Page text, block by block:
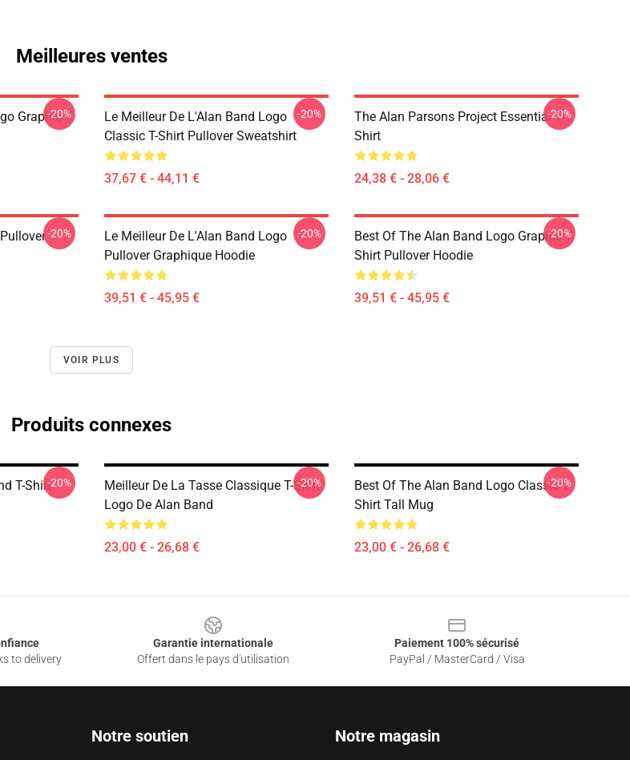
Meilleures ventes
Graphic T
-20%
Le Meilleur De L'Alan Band Logo
Classic T-Shirt Pullover Sweatshirt
37,67 € - 44,11 €
-20%
The Alan Parsons Project Essential T-
Shirt
24,38 € - 28,06 €
-20%
-20%
Le Meilleur De L'Alan Band Logo
Pullover Graphique Hoodie
39,51 € - 45,95 €
-20%
Best Of The Alan Band Logo Graphic T
Shirt Pullover Hoodie
39,51 € - 45,95 €
-20%
VOIR PLUS
Produits connexes
T-Shirt-20%
Meilleur De La Tasse Classique T-Shirt
Logo De Alan Band
23,00 € - 26,68 €
-20%
Best Of The Alan Band Logo Classic T-
Shirt Tall Mug
23,00 € - 26,68 €
-20%
to delivery
Garantie internationale
Offert dans le pays d'utilisation
Paiement 100% sécurisé
PayPal / MasterCard / Visa
Notre soutien Notre magasin